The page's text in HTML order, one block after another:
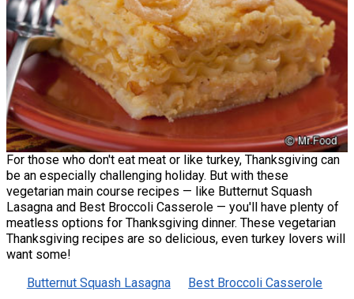
For those who don't eat meat or like turkey, Thanksgiving can
be an especially challenging holiday. But with these
vegetarian main course recipes — like Butternut Squash
Lasagna and Best Broccoli Casserole — you'll have plenty of
meatless options for Thanksgiving dinner. These vegetarian
Thanksgiving recipes are so delicious, even turkey lovers will
want some!
Butternut Squash Lasagna
Best Broccoli Casserole